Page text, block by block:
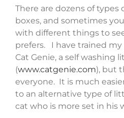
There are dozens of
boxes, and sometimes
with different things to
prefers. I have trained
Cat Genie, a self washing
(www.catgenie.com), but
everyone. It is much
to an alternative type of
cat who is more set in his